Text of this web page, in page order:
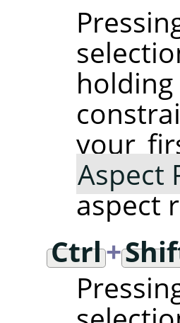
your
Aspect
aspect
Ctrl+